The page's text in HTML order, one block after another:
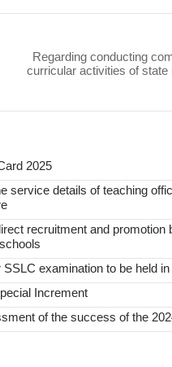
Regarding conducting
curricular activities of state
2025
service details of teaching
recruitment and promotion
examination to be held in
Increment
of the success of the